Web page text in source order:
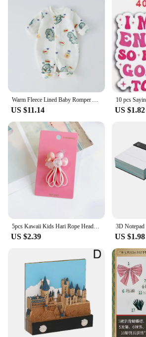
Warm Fleece Lined Baby Romper Autumn Winter Plush Onesie Unisex Children's H Harie Soft Flannel Bodysuit for Boys And Girls
US $11.14 US $1.82
5pcs Kawaii Kids Hari Rope Headband Candy Color Rabbit Star Glitter Sweet Headwear for Girls for Ponytail Kids Hair Accessories
US $2.39 US $1.98